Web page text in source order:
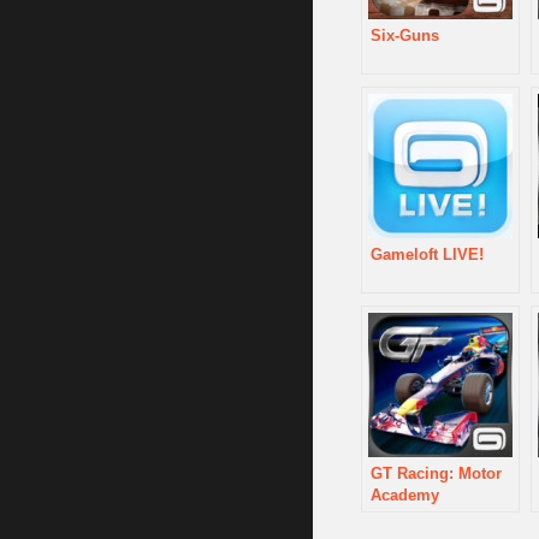
Six-Guns
Gameloft LIVE!
GT Racing: Motor
Academy